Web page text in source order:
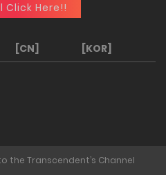
Click Here!!
[CN] [KOR]
the Transcendent’s Channel